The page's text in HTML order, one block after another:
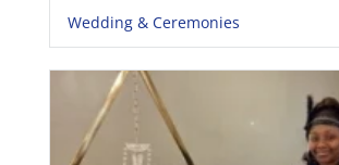
Wedding & Ceremonies